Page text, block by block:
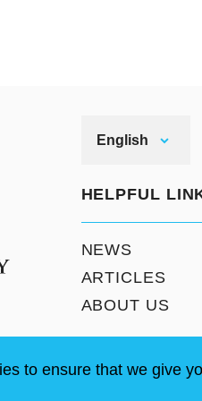
English
HELPFUL
NEWS
ARTICLES
ABOUT US
to ensure that we give